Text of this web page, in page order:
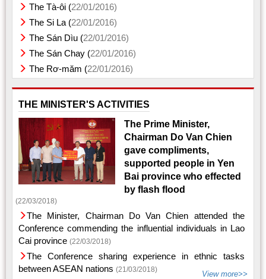
The Tà-ôi (22/01/2016)
The Si La (22/01/2016)
The Sán Dìu (22/01/2016)
The Sán Chay (22/01/2016)
The Rơ-măm (22/01/2016)
THE MINISTER'S ACTIVITIES
The Prime Minister,
Chairman Do Van Chien
gave compliments,
supported people in Yen
Bai province who effected
by flash flood
(22/03/2018)
The Minister, Chairman Do Van Chien attended the
Conference commending the influential individuals in Lao
Cai province (22/03/2018)
The Conference sharing experience in ethnic tasks
between ASEAN nations (21/03/2018) View more>>